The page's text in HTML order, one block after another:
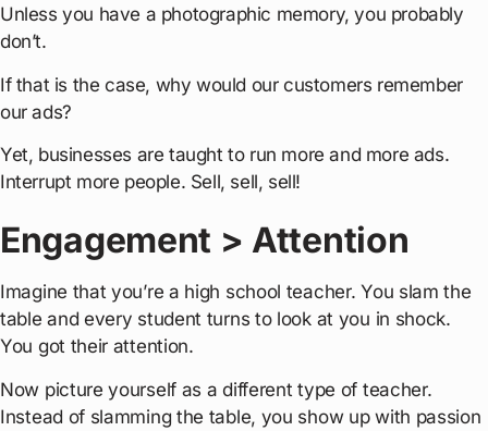
Unless you have a photographic memory, you probably
don’t.
If that is the case, why would our customers remember
our ads?
Yet, businesses are taught to run more and more ads.
Interrupt more people. Sell, sell, sell!
Engagement > Attention
Imagine that you’re a high school teacher. You slam the
table and every student turns to look at you in shock.
You got their attention.
Now picture yourself as a different type of teacher.
Instead of slamming the table, you show up with passion